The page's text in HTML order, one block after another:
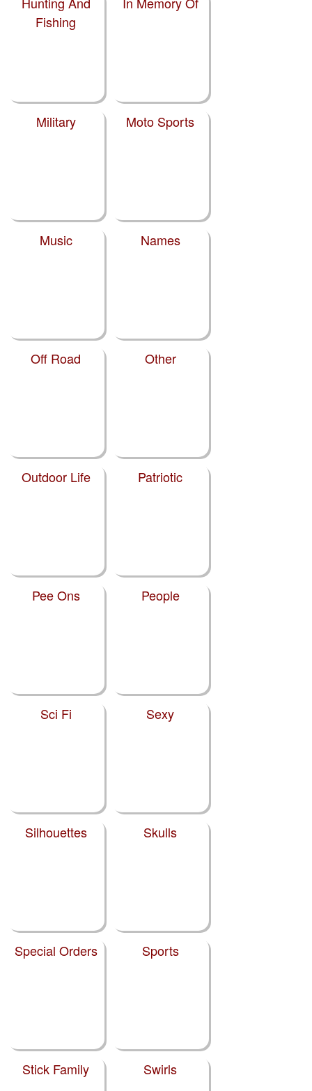
Fishing
Military Moto Sports
Music Names
Off Road Other
Outdoor Life Patriotic
Pee Ons People
Sci Fi Sexy
Silhouettes Skulls
Special Orders Sports
Stick Family Swirls